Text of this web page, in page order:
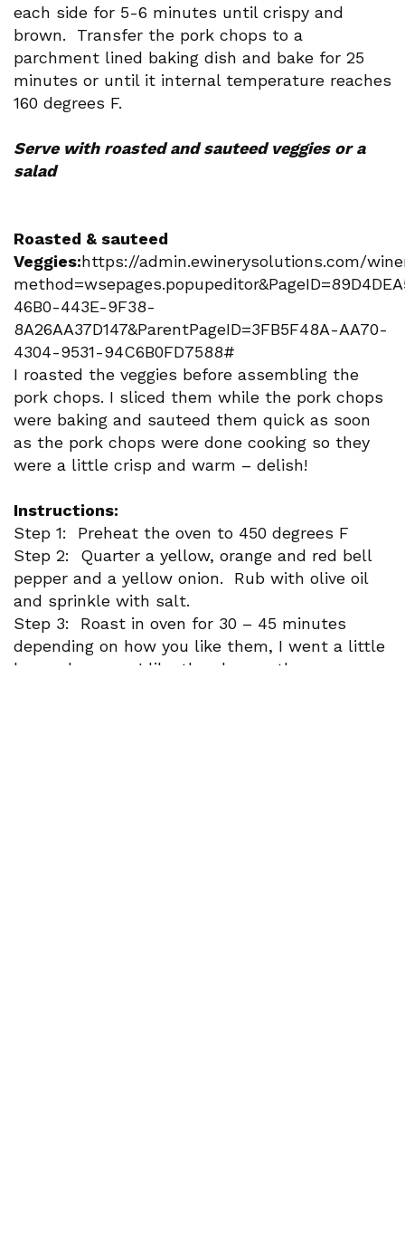
each side for 5-6 minutes until crispy and
brown. Transfer the pork chops to a
parchment lined baking dish and bake for 25
minutes or until it internal temperature reaches
160 degrees F.
Serve with roasted and sauteed veggies or a
salad
Roasted & sauteed
Veggies:https://admin.ewinerysolutions.com/
46B0-443E-9F38-
8A26AA37D147&ParentPageID=3FB5F48A-AA70-
4304-9531-94C6B0FD7588#
I roasted the veggies before assembling the
pork chops. I sliced them while the pork chops
were baking and sauteed them quick as soon
as the pork chops were done cooking so they
were a little crisp and warm – delish!
Instructions:
Step 1: Preheat the oven to 450 degrees F
Step 2: Quarter a yellow, orange and red bell
pepper and a yellow onion. Rub with olive oil
and sprinkle with salt.
Step 3: Roast in oven for 30 – 45 minutes
depending on how you like them, I went a little
longer because I like the char on them.